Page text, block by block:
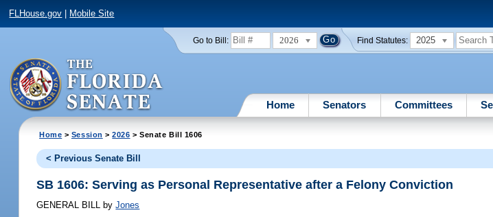
FLHouse.gov Mobile Site
Go to Bill: 2026 Find Statutes: 2025
Home Senators Committees
Home > Session >2026 > Senate Bill 1606
< Previous Senate Bill
SB 1606: Serving as Personal Representative after a Felony Conviction
GENERAL BILL by Jones